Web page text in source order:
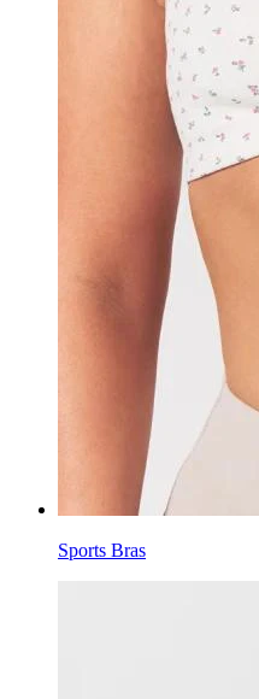
Sports Bras